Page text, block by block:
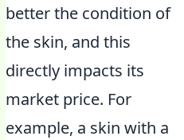
better the condition of
the skin, and this
directly impacts its
market price. For
example, a skin with a